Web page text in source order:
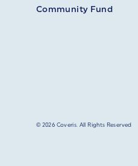
Community Fund
© 2026 Coveris. All Rights Reserved